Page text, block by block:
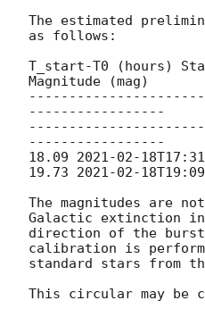
The estimated
as follows:
T_start-T0 (hours)
Magnitude (mag)
-----------------
-----------------
18.09 2021-02-
19.73 2021-02-
The magnitudes are
Galactic extinction
direction of the
calibration is
standard stars from